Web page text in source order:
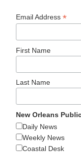
Email Address*
First Name
Last Name
New Orleans
Daily News
Weekly News
Coastal Desk